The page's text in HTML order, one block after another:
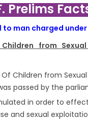
Prelims
man charged under
from
Children from
passed by the
in order to
and sexual